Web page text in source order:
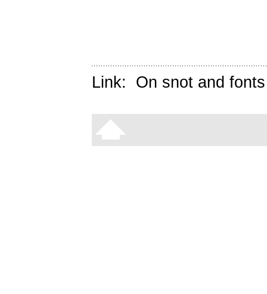
Link: On snot and fonts